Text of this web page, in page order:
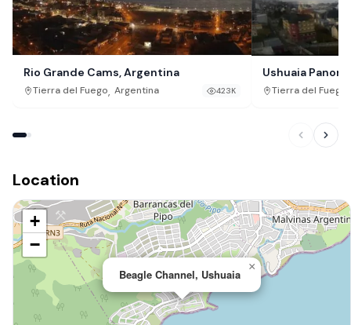
Rio Grande Cams, Argentina
Tierra del Fuego Argentina 423K
Ushuaia
Tierra del Fuego
Location
Beagle Channel, Ushuaia
×
+
−